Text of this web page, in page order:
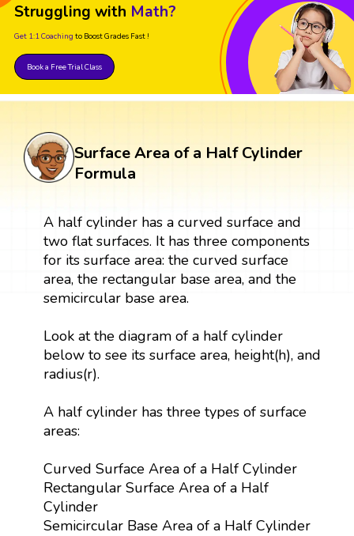
Struggling with Math?
Get 1:1 Coaching to Boost Grades Fast !
Book a Free Trial Class
Surface Area of a Half Cylinder
Formula
A half cylinder has a curved surface and
two flat surfaces. It has three components
for its surface area: the curved surface
area, the rectangular base area, and the
semicircular base area.
Look at the diagram of a half cylinder
below to see its surface area, height(h), and
radius(r).
A half cylinder has three types of surface
areas:
Curved Surface Area of a Half Cylinder
Rectangular Surface Area of a Half
Cylinder
Semicircular Base Area of a Half Cylinder